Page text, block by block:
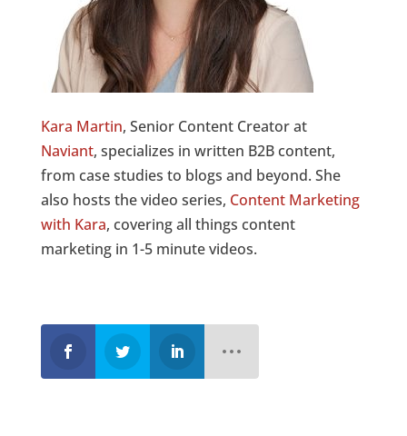
Kara Martin, Senior Content Creator at
Naviant, specializes in written B2B content,
from case studies to blogs and beyond. She
also hosts the video series, Content Marketing
with Kara, covering all things content
marketing in 1-5 minute videos.